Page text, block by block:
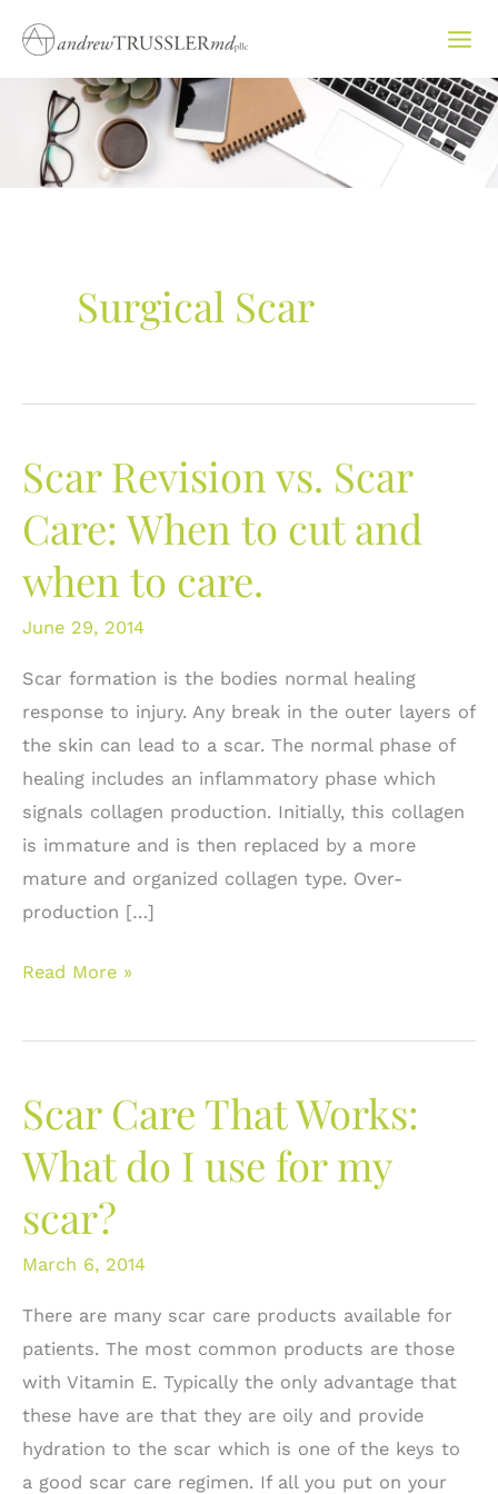
content
Surgical Scar
Scar Revision vs. Scar
Care: When to cut and
when to care.
June 29, 2014
Scar formation is the bodies normal healing
response to injury. Any break in the outer layers of
the skin can lead to a scar. The normal phase of
healing includes an inflammatory phase which
signals collagen production. Initially, this collagen
is immature and is then replaced by a more
mature and organized collagen type. Over-
production […]
Scar
vs.
Care:
to
and
when
to
care.
Read More »
Scar Care That Works:
What do I use for my
scar?
March 6, 2014
There are many scar care products available for
patients. The most common products are those
with Vitamin E. Typically the only advantage that
these have are that they are oily and provide
hydration to the scar which is one of the keys to
a good scar care regimen. If all you put on your